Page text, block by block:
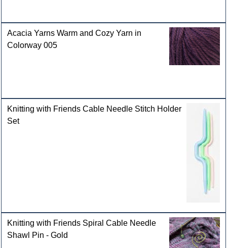
Acacia Yarns Warm and Cozy Yarn in
Colorway 005
Knitting with Friends Cable Needle Stitch Holder
Set
Knitting with Friends Spiral Cable Needle
Shawl Pin - Gold